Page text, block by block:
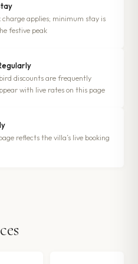
charge applies; minimum stay is
festive peak
discounts are frequently
with live rates on this page
reflects the villa’s live booking